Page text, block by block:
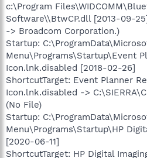
c:\Program
Software\\BtwCP.dll [2013-09-
-> Broadcom Corporation.)
Startup:
Menu\Programs\Startup\Event
Icon.lnk.disabled [2018-02-26]
ShortcutTarget: Event Planner
Icon.lnk.disabled ->
(No File)
Startup:
Menu\Programs\Startup\HP
[2020-06-11]
ShortcutTarget: HP Digital